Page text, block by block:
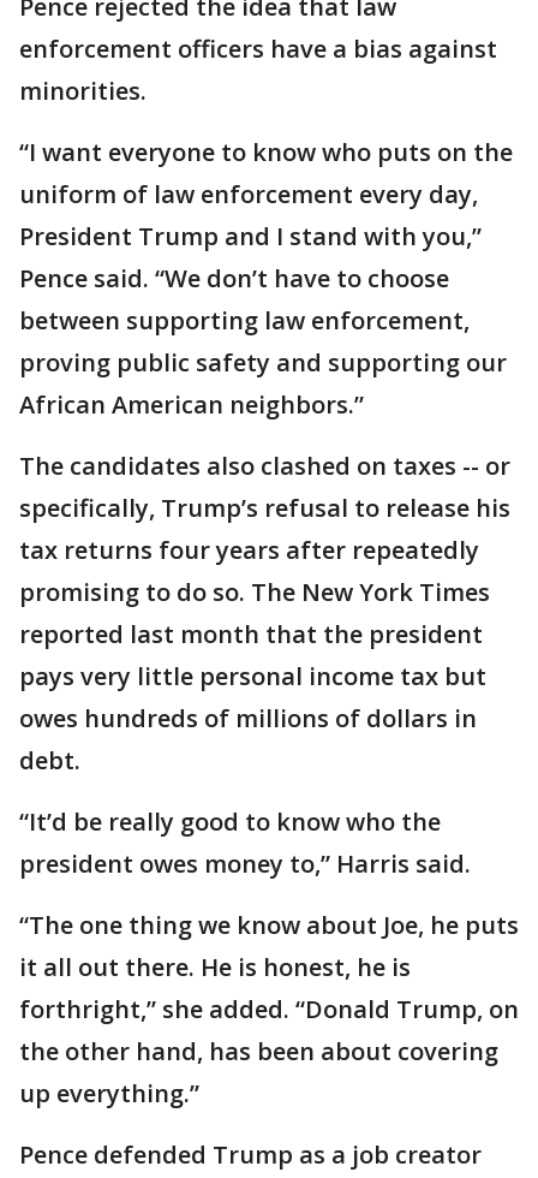
Pence rejected the idea that law
enforcement officers have a bias against
minorities.
“I want everyone to know who puts on the
uniform of law enforcement every day,
President Trump and I stand with you,”
Pence said. “We don’t have to choose
between supporting law enforcement,
proving public safety and supporting our
African American neighbors.”
The candidates also clashed on taxes -- or
specifically, Trump’s refusal to release his
tax returns four years after repeatedly
promising to do so. The New York Times
reported last month that the president
pays very little personal income tax but
owes hundreds of millions of dollars in
debt.
“It’d be really good to know who the
president owes money to,” Harris said.
“The one thing we know about Joe, he puts
it all out there. He is honest, he is
forthright,” she added. “Donald Trump, on
the other hand, has been about covering
up everything.”
Pence defended Trump as a job creator